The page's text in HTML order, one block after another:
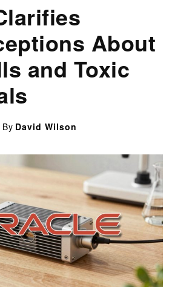
About
and Toxic
By David Wilson